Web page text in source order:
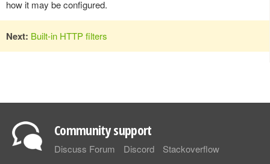
how it may be configured.
Next: Built-in HTTP filters
Community support
Discuss Forum Discord Stackoverflow